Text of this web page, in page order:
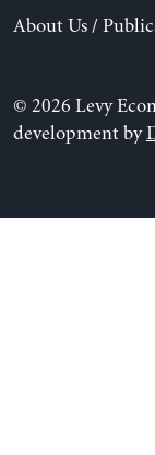
About Us/
© 2026 Levy
development by